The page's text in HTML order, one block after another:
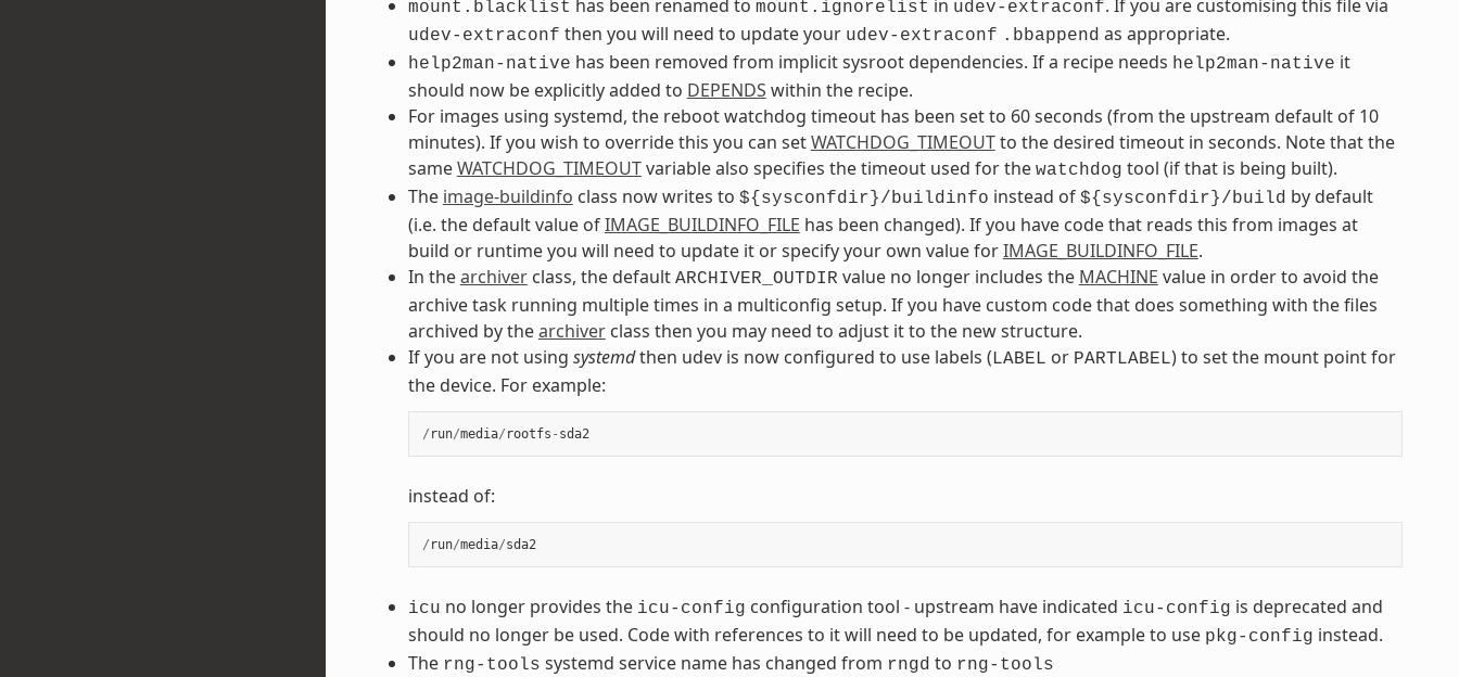
mount.blacklist has been renamed to mount.ignorelist in udev-extraconf. If you are customising this file via
udev-extraconf then you will need to update your udev-extraconf .bbappend as appropriate.
help2man-native has been removed from implicit sysroot dependencies. If a recipe needs help2man-native it
should now be explicitly added to DEPENDS within the recipe.
For images using systemd, the reboot watchdog timeout has been set to 60 seconds (from the upstream default of 10
minutes). If you wish to override this you can setWATCHDOG_TIMEOUTto the desired timeout in seconds. Note that the
sameWATCHDOG_TIMEOUTvariable also specifies the timeout used for the watchdog tool (if that is being built).
The image-buildinfo class now writes to ${sysconfdir}/buildinfo instead of ${sysconfdir}/build by default
(i.e. the default value ofIMAGE_BUILDINFO_FILE has been changed). If you have code that reads this from images at
build or runtime you will need to update it or specify your own value forIMAGE_BUILDINFO_FILE.
In thearchiverclass, the default ARCHIVER_OUTDIR value no longer includes the MACHINE value in order to avoid the
archive task running multiple times in a multiconfig setup. If you have custom code that does something with the files
archived by thearchiverclass then you may need to adjust it to the new structure.
If you are not using systemdthen udev is now configured to use labels (LABEL or PARTLABEL) to set the mount point for
the device. For example:
/ run/media/ rootfs - sda2
instead of:
/ run/media/sda2
icu no longer provides the icu-config configuration tool - upstream have indicated icu-config is deprecated and
should no longer be used. Code with references to it will need to be updated, for example to use pkg-config instead.
The rng-tools systemd service name has changed from rngd to rng-tools